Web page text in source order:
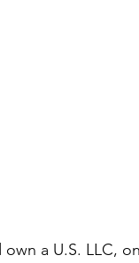
a U.S. LLC,